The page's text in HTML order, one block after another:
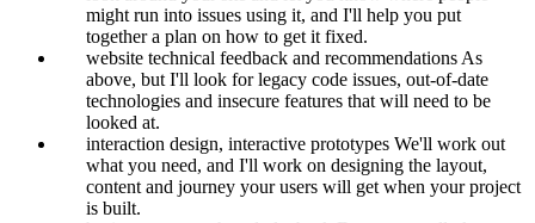
might run into issues using it, and I'll help you put
together a plan on how to get it fixed.
website technical feedback and recommendations As
above, but I'll look for legacy code issues, out-of-date
technologies and insecure features that will need to be
looked at.
interaction design, interactive prototypes We'll work out
what you need, and I'll work on designing the layout,
content and journey your users will get when your project
is built.